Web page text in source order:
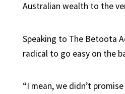
Australian wealth to the
Speaking to The Betoota
radical to go easy on the
“I mean, we didn’t